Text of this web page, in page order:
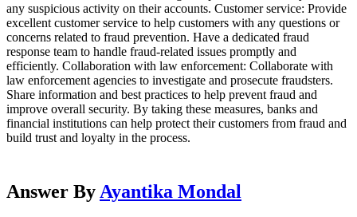
any suspicious activity on their accounts. Customer service: Provide
excellent customer service to help customers with any questions or
concerns related to fraud prevention. Have a dedicated fraud
response team to handle fraud-related issues promptly and
efficiently. Collaboration with law enforcement: Collaborate with
law enforcement agencies to investigate and prosecute fraudsters.
Share information and best practices to help prevent fraud and
improve overall security. By taking these measures, banks and
financial institutions can help protect their customers from fraud and
build trust and loyalty in the process.
Answer By Ayantika Mondal